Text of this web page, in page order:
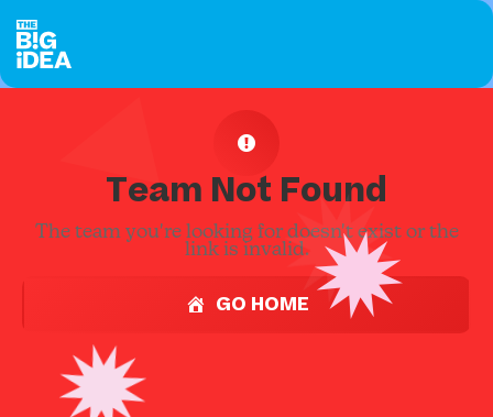
Team Not Found
The team you're looking for doesn't exist or the
link is invalid.
GO HOME